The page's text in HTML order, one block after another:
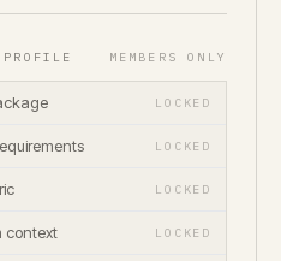
MEMBERS ONLY
LOCKED
LOCKED
LOCKED
context LOCKED